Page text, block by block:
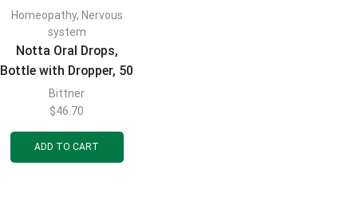
Homeopathy, Nervous
system
Notta Oral Drops,
Bottle with Dropper, 50
ml
Bittner
$46.70
ADD TO CART